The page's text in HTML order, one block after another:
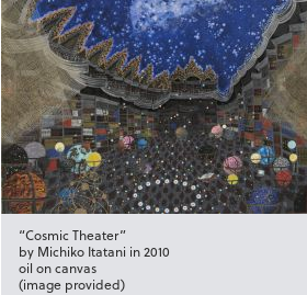
“Cosmic Theater”
by Michiko Itatani in 2010
oil on canvas
(image provided)